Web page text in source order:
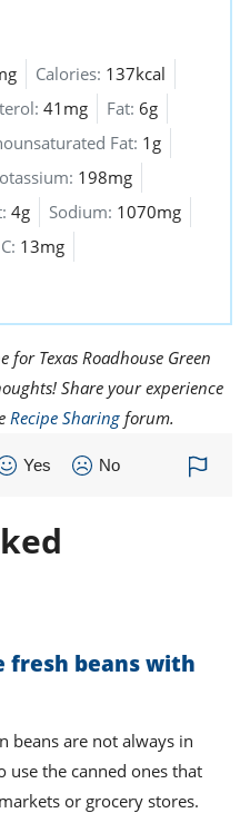
Calories: 137kcal
41mg Fat: 6g
Fat: 1g
198mg
4g Sodium: 1070mg
13mg
Texas Roadhouse Green
Share your experience
Recipe Sharing forum.
Yes No
fresh beans with
beans are not always in
use the canned ones that
or grocery stores.